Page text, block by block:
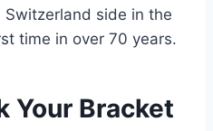
side in the
time in over 70 years.
Your Bracket